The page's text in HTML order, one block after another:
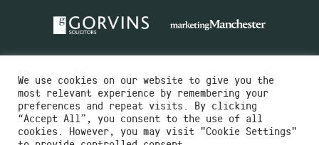
Charity No.516351
We use cookies on our website to give you the
most relevant experience by remembering your
preferences and repeat visits. By clicking
“Accept All”, you consent to the use of all
cookies. However, you may visit "Cookie Settings"